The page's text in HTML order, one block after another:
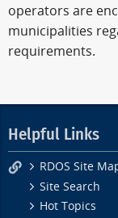
operators are
municipalities
requirements.
Helpful Links
RDOS Site
Site Search
Hot Topics